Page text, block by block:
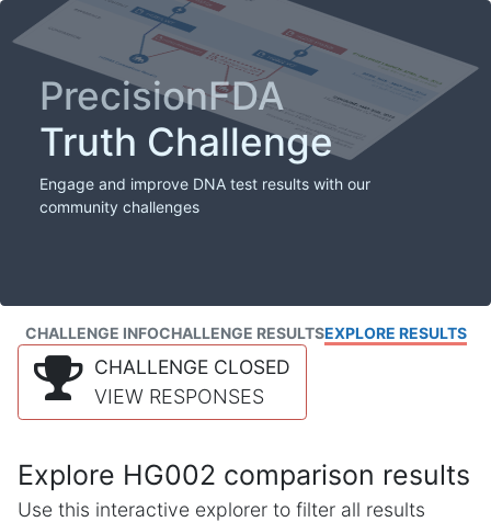
PrecisionFDA
Truth Challenge
Engage and improve DNA test results with our
community challenges
CHALLENGE INFOCHALLENGE RESULTSEXPLORE RESULTS
CHALLENGE CLOSED
VIEW RESPONSES
Explore HG002 comparison results
Use this interactive explorer to filter all results